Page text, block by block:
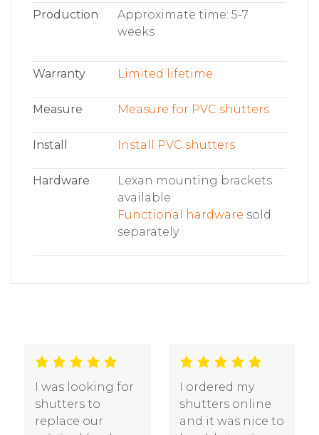
Production
Approximate time: 5-7
weeks
Warranty Limited lifetime
Measure Measure for PVC shutters
Install Install PVC shutters
Hardware
Lexan mounting brackets
available
Functional hardware sold
separately
We are very
pleased with the
quality of our
We had three
sets of shutters
that were five